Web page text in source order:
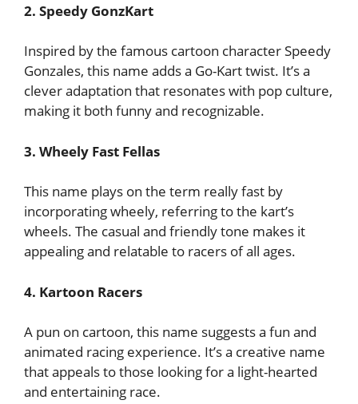
2. Speedy GonzKart
Inspired by the famous cartoon character Speedy
Gonzales, this name adds a Go-Kart twist. It’s a
clever adaptation that resonates with pop culture,
making it both funny and recognizable.
3. Wheely Fast Fellas
This name plays on the term really fast by
incorporating wheely, referring to the kart’s
wheels. The casual and friendly tone makes it
appealing and relatable to racers of all ages.
4. Kartoon Racers
A pun on cartoon, this name suggests a fun and
animated racing experience. It’s a creative name
that appeals to those looking for a light-hearted
and entertaining race.